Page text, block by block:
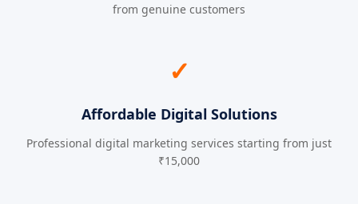
from genuine customers
✓
Affordable Digital Solutions
Professional digital marketing services starting from just
₹15,000